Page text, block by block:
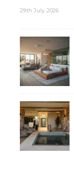
29th July 2026